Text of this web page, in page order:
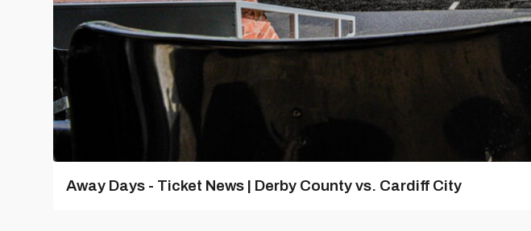
Away Days - Ticket News | Derby County vs. Cardiff City